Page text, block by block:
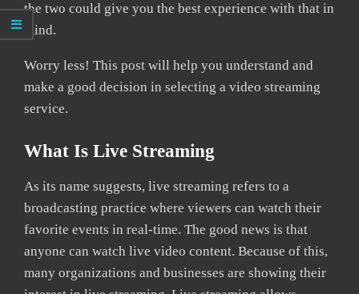
the two could give you the best experience with that in
mind.
Worry less! This post will help you understand and
make a good decision in selecting a video streaming
service.
What Is Live Streaming
As its name suggests, live streaming refers to a
broadcasting practice where viewers can watch their
favorite events in real-time. The good news is that
anyone can watch live video content. Because of this,
many organizations and businesses are showing their